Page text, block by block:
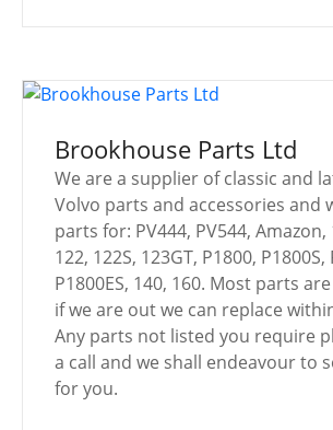
Brookhouse Parts Ltd
We are a supplier of classic and
Volvo parts and accessories and
parts for: PV444, PV544, Amazon,
122, 122S, 123GT, P1800, P1800S,
P1800ES, 140, 160. Most parts
if we are out we can replace
Any parts not listed you require
a call and we shall endeavour to
for you.